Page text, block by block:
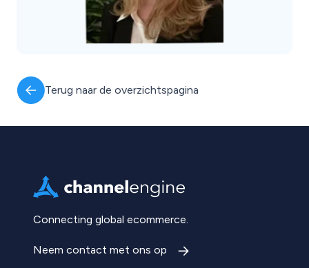
Terug naar de overzichtspagina
Connecting global ecommerce.
Neem contact met ons op